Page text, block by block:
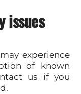
issues
experience
of known
us if you